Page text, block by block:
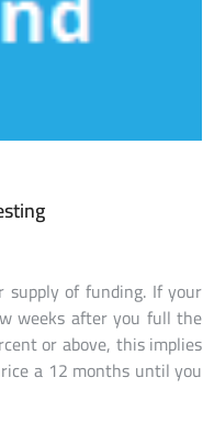
supply of funding. If your
weeks after you full the
or above, this implies
a 12 months until you